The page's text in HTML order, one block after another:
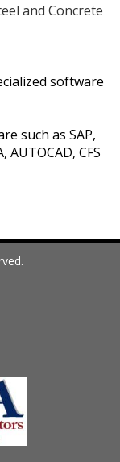
and Concrete
software
such as SAP,
AUTOCAD, CFS